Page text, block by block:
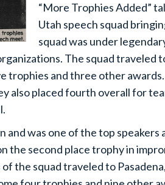
“More Trophies Added”
Utah speech squad
squad was under
The squad traveled
trophies and three other
also placed fourth overall for
and was one of the top speakers
the second place trophy in
the squad traveled to